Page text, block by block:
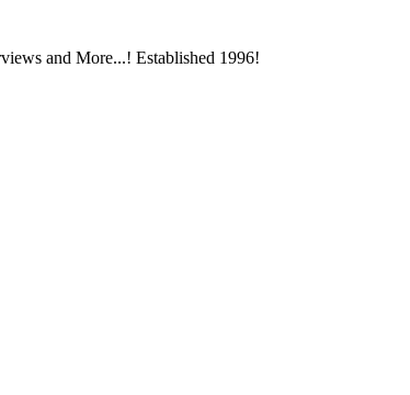
and More...! Established 1996!